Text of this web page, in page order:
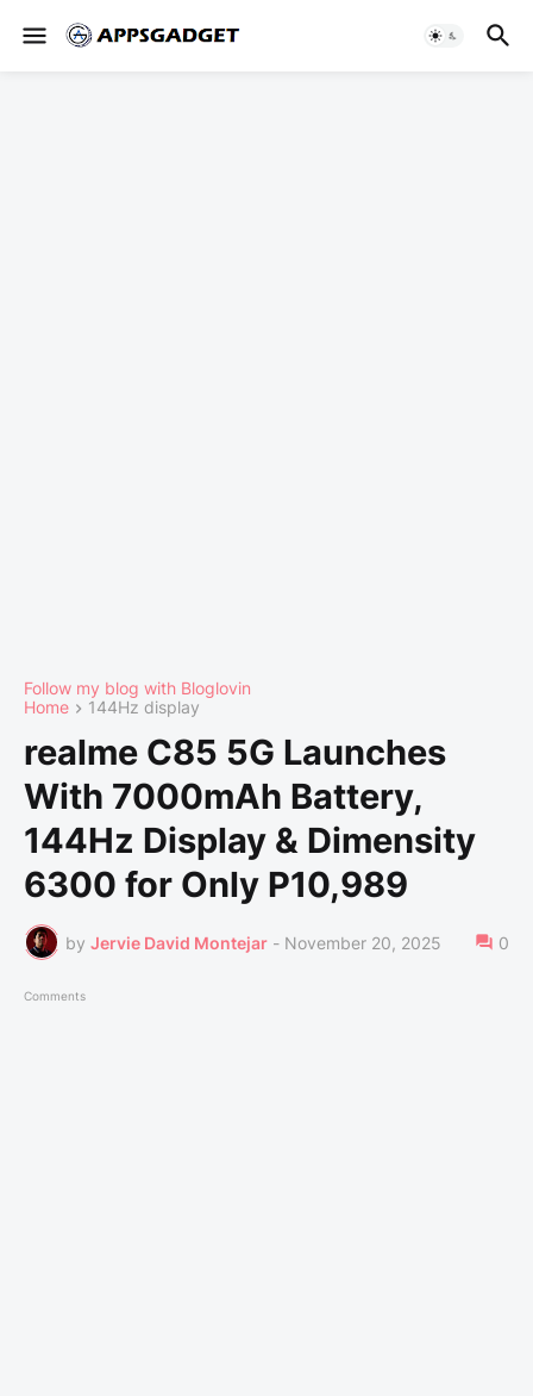
Follow my blog with Bloglovin
Home
144Hz display
realme C85 5G Launches
With 7000mAh Battery,
144Hz Display & Dimensity
6300 for Only P10,989
by Jervie David Montejar - November 20, 2025 0
Comments